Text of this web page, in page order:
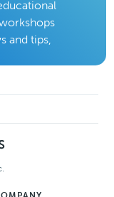
and tips,